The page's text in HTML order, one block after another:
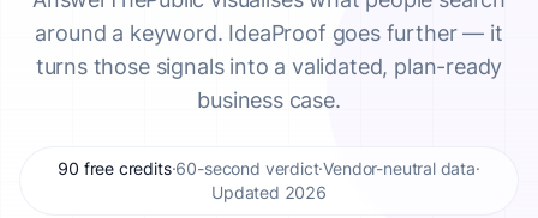
around a keyword. IdeaProof goes further — it
turns those signals into a validated, plan-ready
business case.
90 free credits·60-second verdict·Vendor-neutral data·
Updated 2026